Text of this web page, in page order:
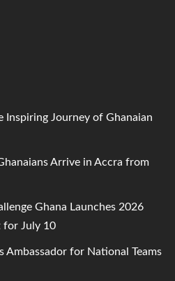
Inspiring Journey of Ghanaian
Arrive in Accra from
Ghana Launches 2026
for July 10
Ambassador for National Teams